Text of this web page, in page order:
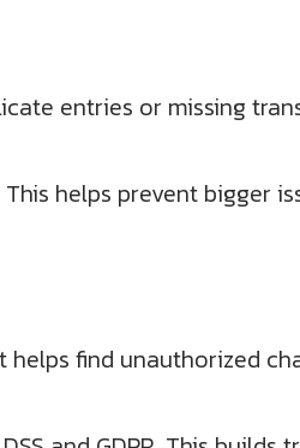
entries or missing
helps prevent bigger
find unauthorized